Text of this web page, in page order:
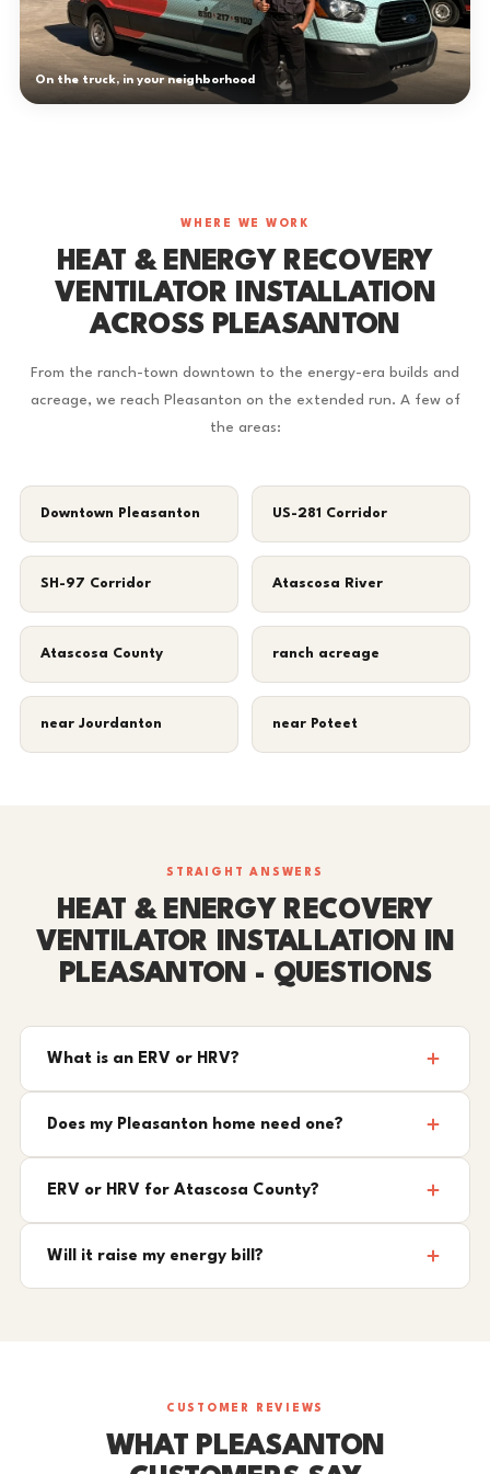
On the truck, in your neighborhood
WHERE WE WORK
HEAT & ENERGY RECOVERY
VENTILATOR INSTALLATION
ACROSS PLEASANTON
From the ranch-town downtown to the energy-era builds and
acreage, we reach Pleasanton on the extended run. A few of
the areas:
Downtown Pleasanton US-281 Corridor
SH-97 Corridor Atascosa River
Atascosa County ranch acreage
near Jourdanton near Poteet
STRAIGHT ANSWERS
HEAT & ENERGY RECOVERY
VENTILATOR INSTALLATION IN
PLEASANTON - QUESTIONS
What is an ERV or HRV?
Does my Pleasanton home need one?
ERV or HRV for Atascosa County?
Will it raise my energy bill?
CUSTOMER REVIEWS
WHAT PLEASANTON